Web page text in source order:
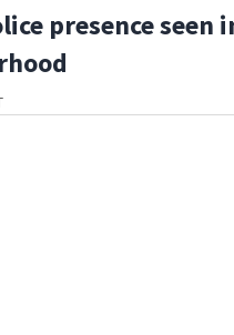
presence seen